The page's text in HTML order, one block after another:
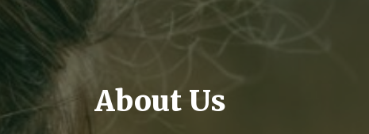
About Us